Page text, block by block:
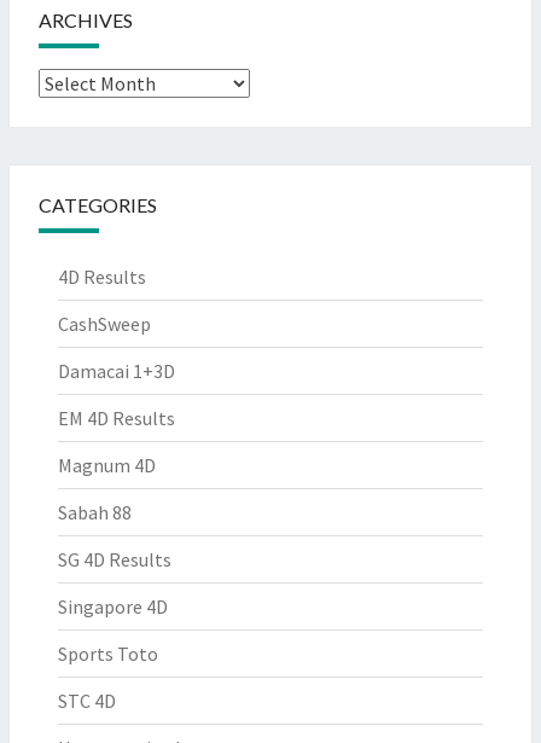
ARCHIVES
Archives
CATEGORIES
4D Results
CashSweep
Damacai 1+3D
EM 4D Results
Magnum 4D
Sabah 88
SG 4D Results
Singapore 4D
Sports Toto
STC 4D